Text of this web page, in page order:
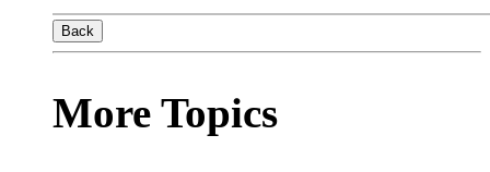
Back
More Topics